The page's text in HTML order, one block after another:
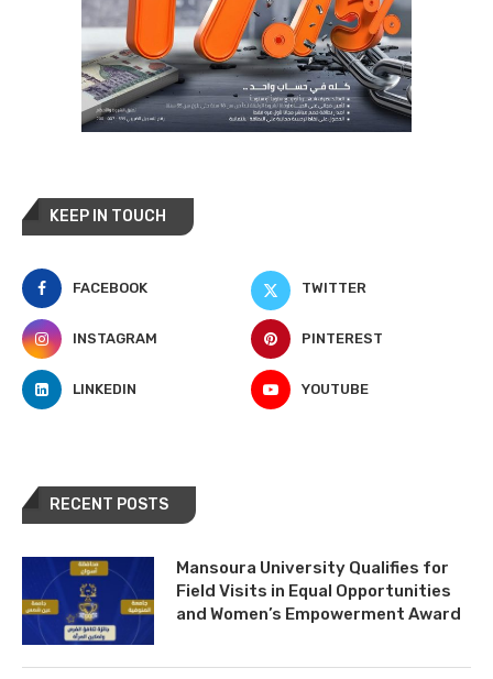
KEEP IN TOUCH
FACEBOOK TWITTER
INSTAGRAM PINTEREST
LINKEDIN YOUTUBE
RECENT POSTS
Mansoura University Qualifies for
Field Visits in Equal Opportunities
and Women’s Empowerment Award